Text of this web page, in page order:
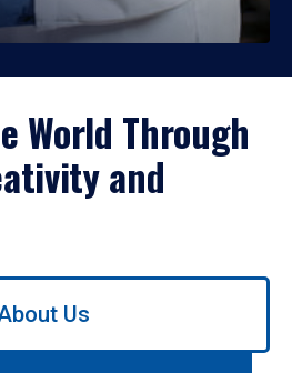
World Through
and
Us